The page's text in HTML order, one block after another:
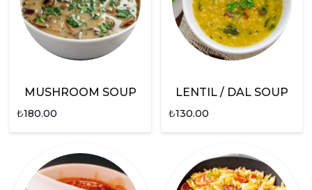
MUSHROOM SOUP
₺180.00
LENTIL / DAL SOUP
₺130.00